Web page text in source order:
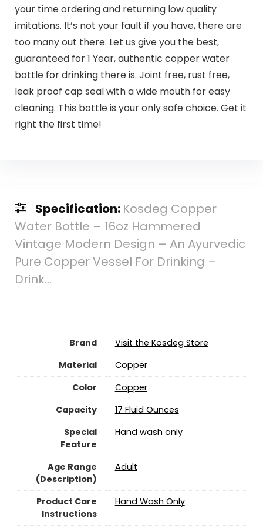
your time ordering and returning low quality
imitations. It’s not your fault if you have, there are
too many out there. Let us give you the best,
guaranteed for 1 Year, authentic copper water
bottle for drinking there is. Joint free, rust free,
leak proof cap seal with a wide mouth for easy
cleaning. This bottle is your only safe choice. Get it
right the first time!
Specification: Kosdeg Copper
Water Bottle – 16oz Hammered
Vintage Modern Design – An Ayurvedic
Pure Copper Vessel For Drinking –
Drink…
Brand
Visit the Kosdeg Store
Material
Copper
Color
Copper
Capacity
‎17 Fluid Ounces
Special
Feature
‎Hand wash only
Age Range
(Description)
‎Adult
Product Care
Instructions
Hand Wash Only